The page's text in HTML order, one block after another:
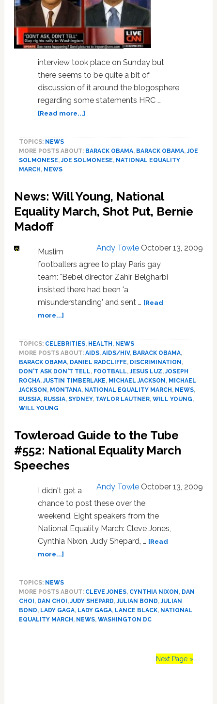
interview took place on Sunday but
there seems to be quite a bit of
discussion of it around the blogosphere
regarding some statements HRC …
[Read more...]about
Dinner
Attendees
Aware’
and
Have
What’s
at
Stake’
TOPICS: NEWS
MORE POSTS ABOUT: BARACK OBAMA, BARACK OBAMA,JOE
SOLMONESE,JOE SOLMONESE, NATIONAL EQUALITY
MARCH, NEWS
News: Will Young, National
Equality March, Shot Put, Bernie
Madoff
Andy Towle October 13, 2009
Muslim
footballers agree to play Paris gay
team: "Bebel director Zahir Belgharbi
insisted there had been 'a
misunderstanding' and sent … [Read
more...]about
Young,
National
Equality
March,
Shot
Put,
TOPICS: CELEBRITIES, HEALTH, NEWS
MORE POSTS ABOUT: AIDS, AIDS/HIV, BARACK OBAMA,
BARACK OBAMA, DANIEL RADCLIFFE, DISCRIMINATION,
DON'T ASK DON'T TELL, FOOTBALL,JESUS LUZ,JOSEPH
ROCHA,JUSTIN TIMBERLAKE, MICHAEL JACKSON, MICHAEL
JACKSON, MONTANA, NATIONAL EQUALITY MARCH, NEWS,
RUSSIA, RUSSIA, SYDNEY, TAYLOR LAUTNER, WILL YOUNG,
WILL YOUNG
Towleroad Guide to the Tube
#552: National Equality March
Speeches
Andy Towle October 13, 2009
I didn't get a
chance to post these over the
weekend. Eight speakers from the
National Equality March: Cleve Jones,
Cynthia Nixon, Judy Shepard, … [Read
more...]about
to
the
Tube
#552:
TOPICS: NEWS
MORE POSTS ABOUT: CLEVE JONES, CYNTHIA NIXON, DAN
CHOI, DAN CHOI,JUDY SHEPARD,JULIAN BOND,JULIAN
BOND, LADY GAGA, LADY GAGA, LANCE BLACK, NATIONAL
EQUALITY MARCH, NEWS, WASHINGTON DC
Next Page »